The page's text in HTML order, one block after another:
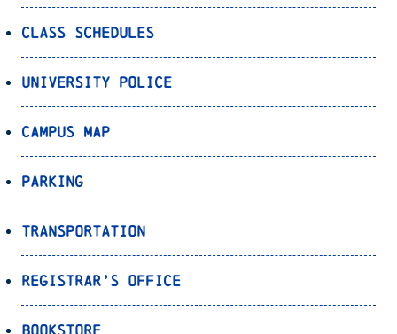
Class Schedules
University Police
Campus Map
Parking
Transportation
Registrar’s Office
Bookstore